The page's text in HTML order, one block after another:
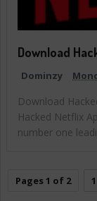
Download
Dominzy
Download
Hacked Netflix
number one
Pages 1 of 2 1